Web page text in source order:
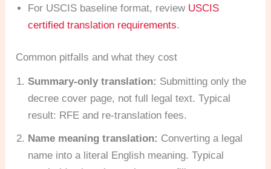
For USCIS baseline format, review USCIS
certified translation requirements.
Common pitfalls and what they cost
Summary-only translation: Submitting only the
decree cover page, not full legal text. Typical
result: RFE and re-translation fees.
Name meaning translation: Converting a legal
name into a literal English meaning. Typical